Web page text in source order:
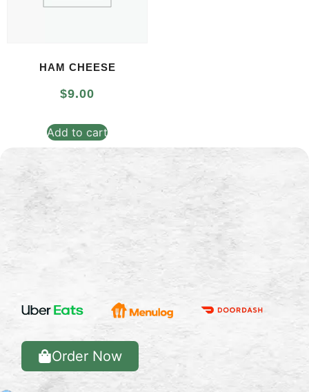
HAM CHEESE
$9.00
Add to cart
Order Now